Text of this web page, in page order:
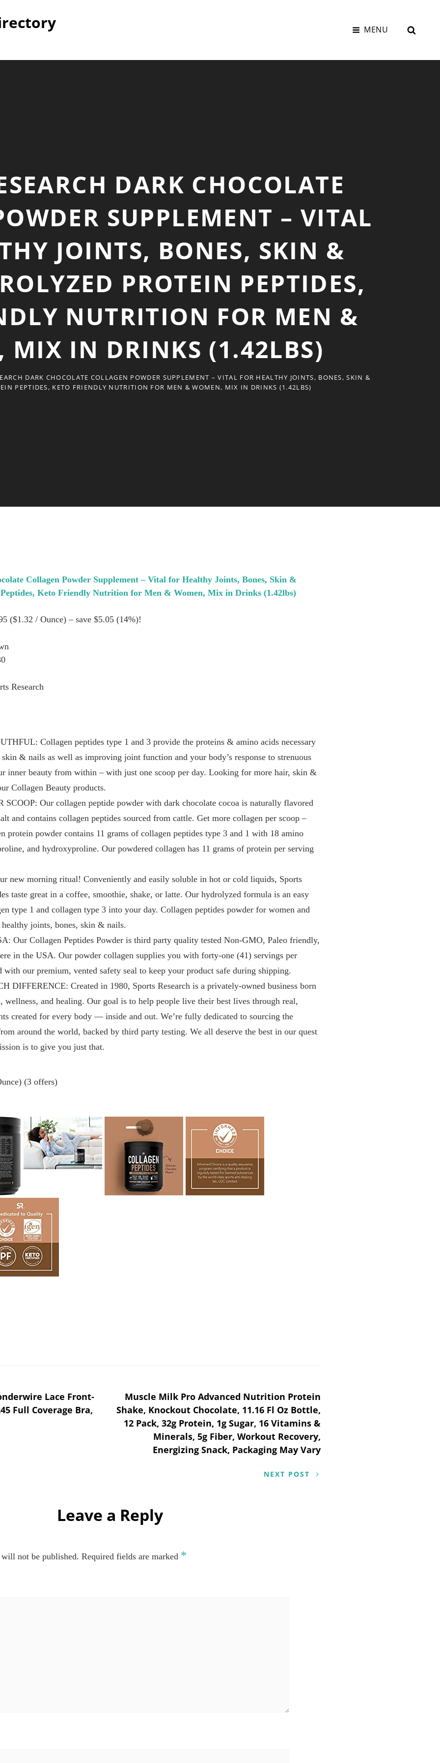
MENU
DARK CHOCOLATE
SUPPLEMENT – VITAL
JOINTS, BONES, SKIN &
PROTEIN PEPTIDES,
NUTRITION FOR MEN &
MIX IN DRINKS (1.42LBS)
DARK CHOCOLATE COLLAGEN POWDER SUPPLEMENT – VITAL FOR HEALTHY JOINTS, BONES, SKIN &
PEPTIDES, KETO FRIENDLY NUTRITION FOR MEN & WOMEN, MIX IN DRINKS (1.42LBS)
Collagen Powder Supplement – Vital for Healthy Joints, Bones, Skin &
Keto Friendly Nutrition for Men & Women, Mix in Drinks (1.42lbs)
($1.32 / Ounce) – save $5.05 (14%)!
Research
Collagen peptides type 1 and 3 provide the proteins & amino acids necessary
& nails as well as improving joint function and your body’s response to strenuous
inner beauty from within – with just one scoop per day. Looking for more hair, skin &
Collagen Beauty products.
Our collagen peptide powder with dark chocolate cocoa is naturally flavored
and contains collagen peptides sourced from cattle. Get more collagen per scoop –
protein powder contains 11 grams of collagen peptides type 3 and 1 with 18 amino
and hydroxyproline. Our powdered collagen has 11 grams of protein per serving
new morning ritual! Conveniently and easily soluble in hot or cold liquids, Sports
taste great in a coffee, smoothie, shake, or latte. Our hydrolyzed formula is an easy
type 1 and collagen type 3 into your day. Collagen peptides powder for women and
joints, bones, skin & nails.
Our Collagen Peptides Powder is third party quality tested Non-GMO, Paleo friendly,
in the USA. Our powder collagen supplies you with forty-one (41) servings per
with our premium, vented safety seal to keep your product safe during shipping.
DIFFERENCE: Created in 1980, Sports Research is a privately-owned business born
wellness, and healing. Our goal is to help people live their best lives through real,
created for every body — inside and out. We’re fully dedicated to sourcing the
around the world, backed by third party testing. We all deserve the best in our quest
is to give you just that.
(3 offers)
Lace Front-
Full Coverage Bra,
Muscle Milk Pro Advanced Nutrition Protein
Shake, Knockout Chocolate, 11.16 Fl Oz Bottle,
12 Pack, 32g Protein, 1g Sugar, 16 Vitamins &
Minerals, 5g Fiber, Workout Recovery,
Energizing Snack, Packaging May Vary
NEXT POST
Leave a Reply
not be published. Required fields are marked *